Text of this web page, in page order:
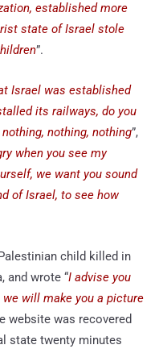
established more
state of Israel stole
”.
Israel was established
its railways, do you
nothing, nothing”,
when you see my
we want you sound
of Israel, to see how
child killed in
and wrote “I advise you
will make you a picture
website was recovered
state twenty minutes